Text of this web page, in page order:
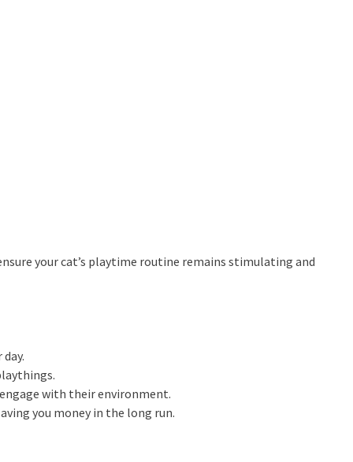
your cat’s playtime routine remains stimulating and
with their environment.
you money in the long run.